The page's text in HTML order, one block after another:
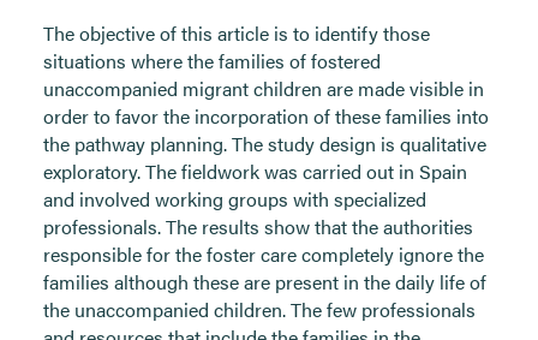
The objective of this article is to identify those
situations where the families of fostered
unaccompanied migrant children are made visible in
order to favor the incorporation of these families into
the pathway planning. The study design is qualitative
exploratory. The fieldwork was carried out in Spain
and involved working groups with specialized
professionals. The results show that the authorities
responsible for the foster care completely ignore the
families although these are present in the daily life of
the unaccompanied children. The few professionals